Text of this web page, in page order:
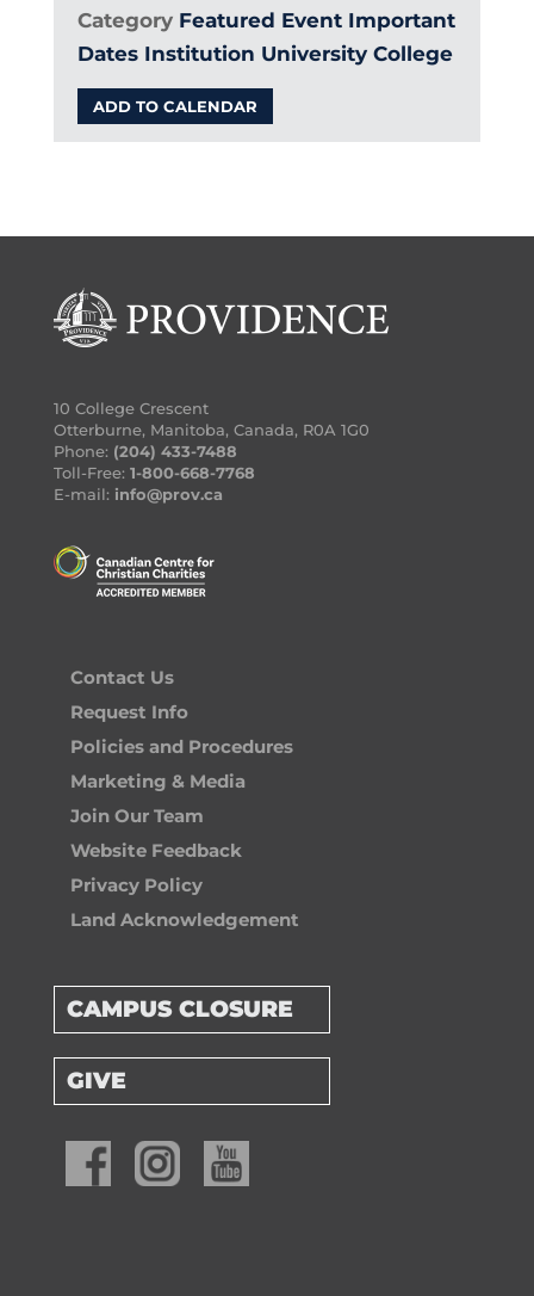
Category Featured Event Important
Dates Institution University College
ADD TO CALENDAR
10 College Crescent
Otterburne, Manitoba, Canada, R0A 1G0
Phone: (204) 433-7488
Toll-Free: 1-800-668-7768
E-mail: info@prov.ca
Contact Us
Request Info
Policies and Procedures
Marketing & Media
Join Our Team
Website Feedback
Privacy Policy
Land Acknowledgement
CAMPUS CLOSURE
GIVE